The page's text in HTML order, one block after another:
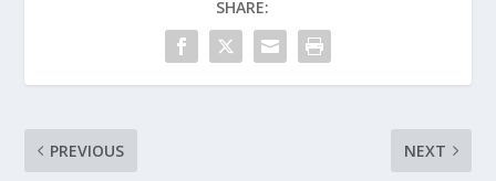
SHARE:
PREVIOUS NEXT